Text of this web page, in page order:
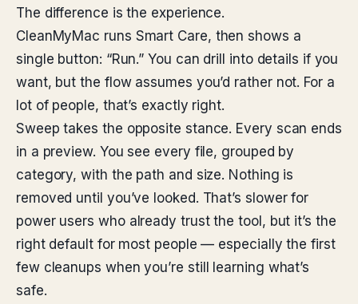
The difference is the experience.
CleanMyMac runs Smart Care, then shows a
single button: “Run.” You can drill into details if you
want, but the flow assumes you’d rather not. For a
lot of people, that’s exactly right.
Sweep takes the opposite stance. Every scan ends
in a preview. You see every file, grouped by
category, with the path and size. Nothing is
removed until you’ve looked. That’s slower for
power users who already trust the tool, but it’s the
right default for most people — especially the first
few cleanups when you’re still learning what’s
safe.